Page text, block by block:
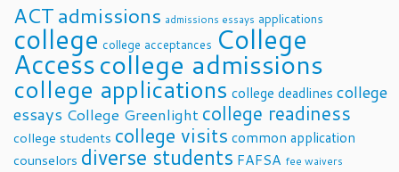
ACTadmissions admissions essays applications
college college acceptances College
Accesscollege admissions
college applications college deadlines college
essays College Greenlight college readiness
college students college visits common application
counselors diverse students FAFSA fee waivers